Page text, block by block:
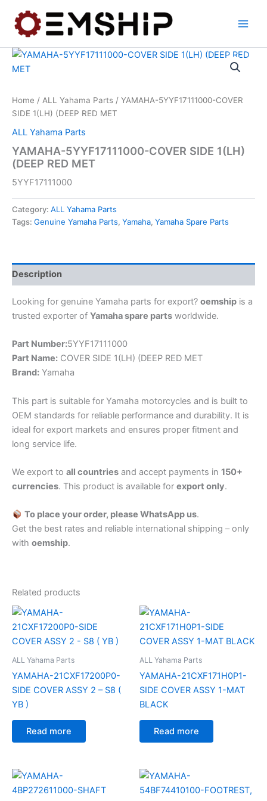
content
Home / ALL Yahama Parts / YAMAHA-5YYF17111000-COVER
SIDE 1(LH) (DEEP RED MET
ALL Yahama Parts
YAMAHA-5YYF17111000-COVER SIDE 1(LH)
(DEEP RED MET
5YYF17111000
Category: ALL Yahama Parts
Tags: Genuine Yamaha Parts, Yamaha, Yamaha Spare Parts
Description
Looking for genuine Yamaha parts for export? oemship is a
trusted exporter of Yamaha spare parts worldwide.
Part Number:5YYF17111000
Part Name: COVER SIDE 1(LH) (DEEP RED MET
Brand: Yamaha
This part is suitable for Yamaha motorcycles and is built to
OEM standards for reliable performance and durability. It is
ideal for export markets and ensures proper fitment and
long service life.
We export to all countries and accept payments in 150+
currencies. This product is available for export only.
To place your order, please WhatsApp us.
Get the best rates and reliable international shipping – only
with oemship.
Related products
ALL Yahama Parts
YAMAHA-21CXF17200P0-
SIDE COVER ASSY 2 – S8 (
YB )
Read more
ALL Yahama Parts
YAMAHA-21CXF171H0P1-
SIDE COVER ASSY 1-MAT
BLACK
Read more